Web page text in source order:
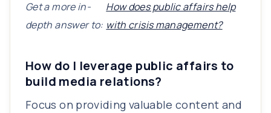
Get a more in-
depth answer to:
How does public affairs help
with crisis management?
How do I leverage public affairs to
build media relations?
Focus on providing valuable content and